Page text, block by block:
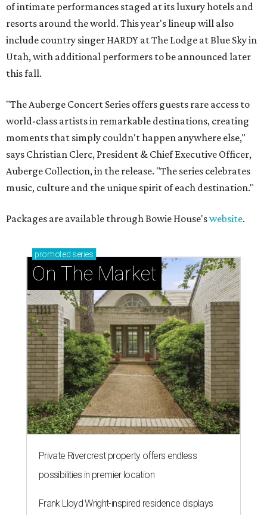
of intimate performances staged at its luxury hotels and
resorts around the world. This year's lineup will also
include country singer HARDY at The Lodge at Blue Sky in
Utah, with additional performers to be announced later
this fall.
"The Auberge Concert Series offers guests rare access to
world-class artists in remarkable destinations, creating
moments that simply couldn't happen anywhere else,"
says Christian Clerc, President & Chief Executive Officer,
Auberge Collection, in the release. "The series celebrates
music, culture and the unique spirit of each destination."
Packages are available through Bowie House'swebsite.
promoted series
On The Market
Private Rivercrest property offers endless
possibilities in premier location
Frank Lloyd Wright-inspired residence displays